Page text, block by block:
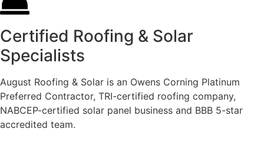
Certified Roofing & Solar
Specialists
August Roofing & Solar is an Owens Corning Platinum
Preferred Contractor, TRI-certified roofing company,
NABCEP-certified solar panel business and BBB 5-star
accredited team.